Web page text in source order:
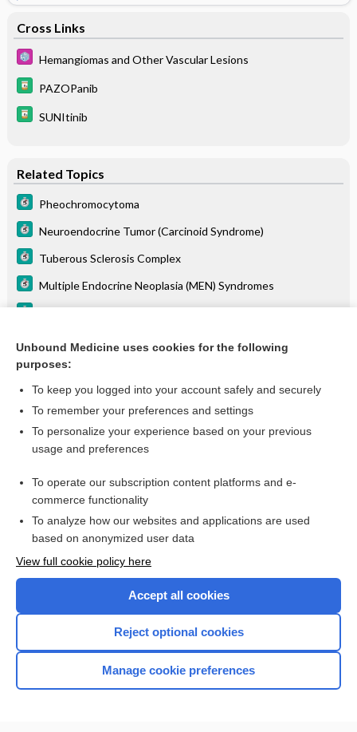
Cross Links
Hemangiomas and Other Vascular Lesions
PAZOPanib
SUNItinib
Related Topics
Pheochromocytoma
Neuroendocrine Tumor (Carcinoid Syndrome)
Tuberous Sclerosis Complex
Multiple Endocrine Neoplasia (MEN) Syndromes
Renal Cell Carcinoma
Want to read the entire topic?
I’m already a subscriber
Browse sample topics
Home
Unbound Medicine uses cookies for the following
purposes:
To keep you logged into your account safely and securely
To remember your preferences and settings
To personalize your experience based on your previous
usage and preferences
To operate our subscription content platforms and e-
commerce functionality
To analyze how our websites and applications are used
based on anonymized user data
View full cookie policy here
Accept all cookies
Reject optional cookies
Manage cookie preferences